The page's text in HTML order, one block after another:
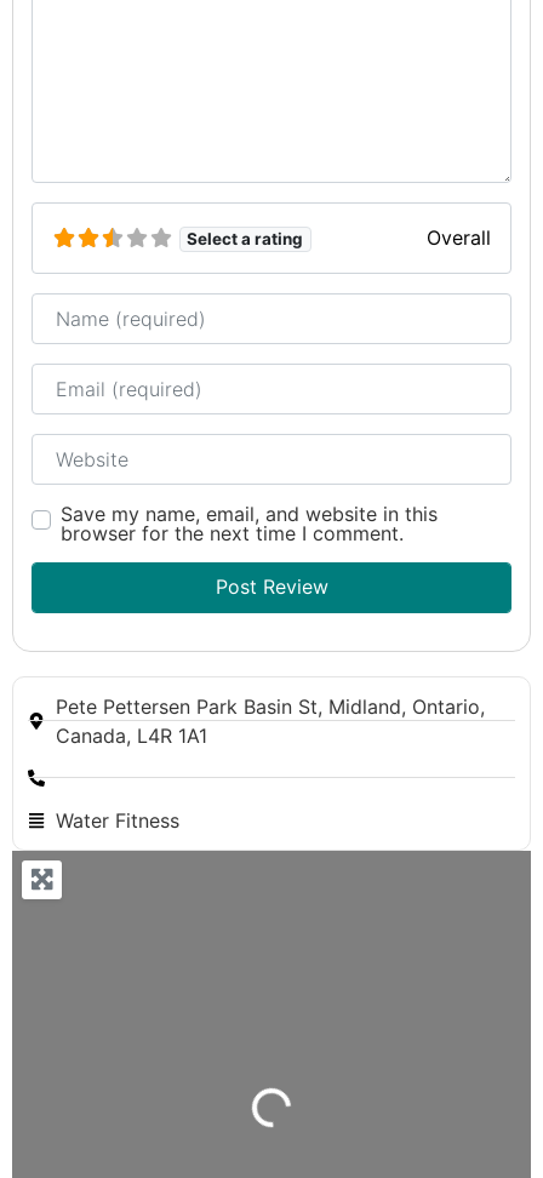
Select a rating Overall
Name
Email
Website
Save my name, email, and website in this
browser for the next time I comment.
Pete Pettersen Park Basin St, Midland, Ontario,
Canada, L4R 1A1
Water Fitness
Loading...